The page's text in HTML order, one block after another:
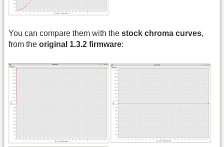
You can compare them with the stock chroma curves,
from the original 1.3.2 firmware: